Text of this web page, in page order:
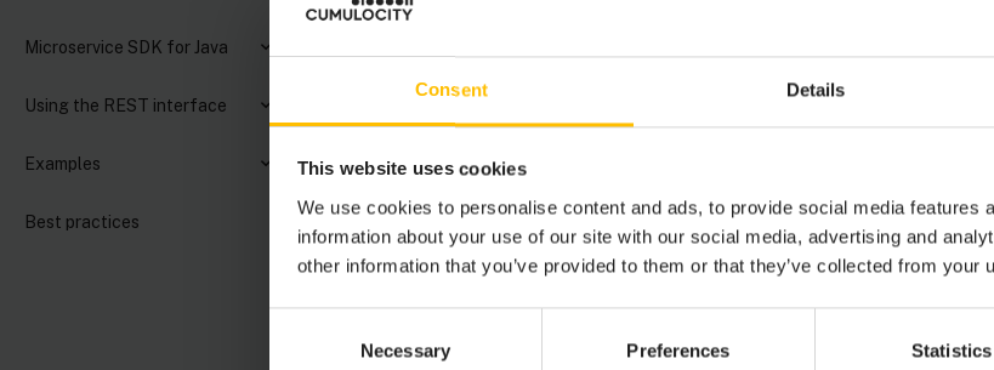
Consent Details
This website uses cookies
We use cookies to personalise content and ads, to provide social media features
information about your use of our site with our social media, advertising and
other information that you’ve provided to them or that they’ve collected from your
Necessary Preferences Statistics
Microservice SDK for Java
Using the REST interface
Examples
Best practices
If you want to jump right in, check out our Hello world tutorial for
For detailed information, see:
General aspectsand functionality of using microservices on top
How to develop and deploy microservices using the SDK forJava
How to use the Cumulocity’s REST interfaceto develop